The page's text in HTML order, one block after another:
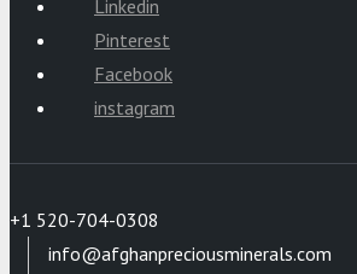
Linkedin
Pinterest
Facebook
instagram
+1 520-704-0308
info@afghanpreciousminerals.com